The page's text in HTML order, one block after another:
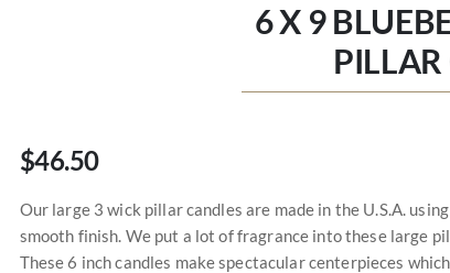
6 X 9
$46.50
Our large 3 wick pillar candles are made in the U.S.A.
smooth finish. We put a lot of fragrance into these large
These 6 inch candles make spectacular centerpieces